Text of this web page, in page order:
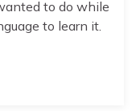
to do while
to learn it.